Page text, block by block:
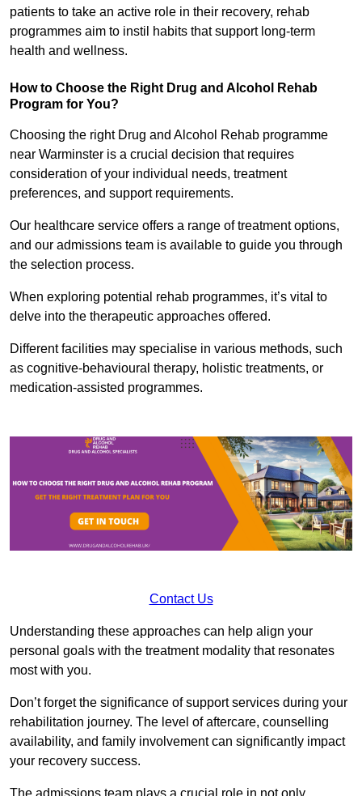
patients to take an active role in their recovery, rehab
programmes aim to instil habits that support long-term
health and wellness.
How to Choose the Right Drug and Alcohol Rehab
Program for You?
Choosing the right Drug and Alcohol Rehab programme
near Warminster is a crucial decision that requires
consideration of your individual needs, treatment
preferences, and support requirements.
Our healthcare service offers a range of treatment options,
and our admissions team is available to guide you through
the selection process.
When exploring potential rehab programmes, it’s vital to
delve into the therapeutic approaches offered.
Different facilities may specialise in various methods, such
as cognitive-behavioural therapy, holistic treatments, or
medication-assisted programmes.
Contact Us
Understanding these approaches can help align your
personal goals with the treatment modality that resonates
most with you.
Don’t forget the significance of support services during your
rehabilitation journey. The level of aftercare, counselling
availability, and family involvement can significantly impact
your recovery success.